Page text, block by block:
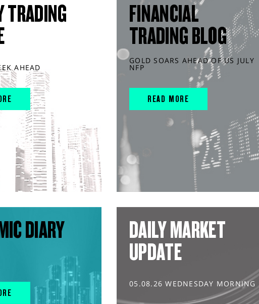
TRADING
AHEAD
FINANCIAL
TRADING BLOG
GOLD SOARS AHEAD OF US JULY
NFP
READ MORE
DIARY
DAILY MARKET
UPDATE
05.08.26 WEDNESDAY MORNING